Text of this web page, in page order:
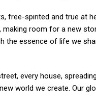
free-spirited and true at
room for a new
the essence of life we
every house,
world we create. Our